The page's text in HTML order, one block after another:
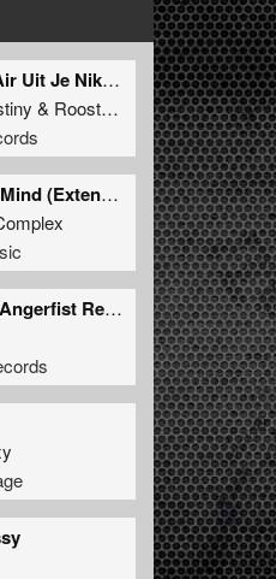
Stamp Die Air Uit Je Nikeys (Extended Mix)
& Roosterz
Inside Your Mind (Extended Mix)
Recession (Angerfist Remix Extended)